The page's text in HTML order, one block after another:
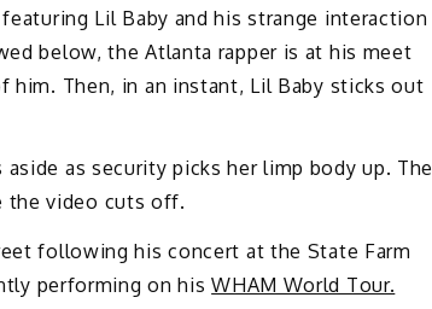
Lil Baby and his strange interaction
below, the Atlanta rapper is at his meet
Then, in an instant, Lil Baby sticks out
as security picks her limp body up. The
the video cuts off.
following his concert at the State Farm
performing on hisWHAM World Tour.